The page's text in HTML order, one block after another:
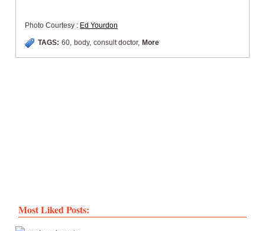
Photo Courtesy : Ed Yourdon
TAGS: 60, body, consult doctor, More
Most Liked Posts: